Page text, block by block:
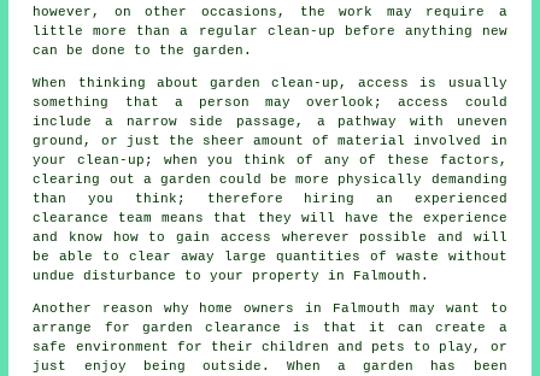
however, on other occasions, the work may require a
little more than a regular clean-up before anything new
can be done to the garden.
When thinking about garden clean-up, access is usually
something that a person may overlook; access could
include a narrow side passage, a pathway with uneven
ground, or just the sheer amount of material involved in
your clean-up; when you think of any of these factors,
clearing out a garden could be more physically demanding
than you think; therefore hiring an experienced
clearance team means that they will have the experience
and know how to gain access wherever possible and will
be able to clear away large quantities of waste without
undue disturbance to your property in Falmouth.
Another reason why home owners in Falmouth may want to
arrange for garden clearance is that it can create a
safe environment for their children and pets to play, or
just enjoy being outside. When a garden has been